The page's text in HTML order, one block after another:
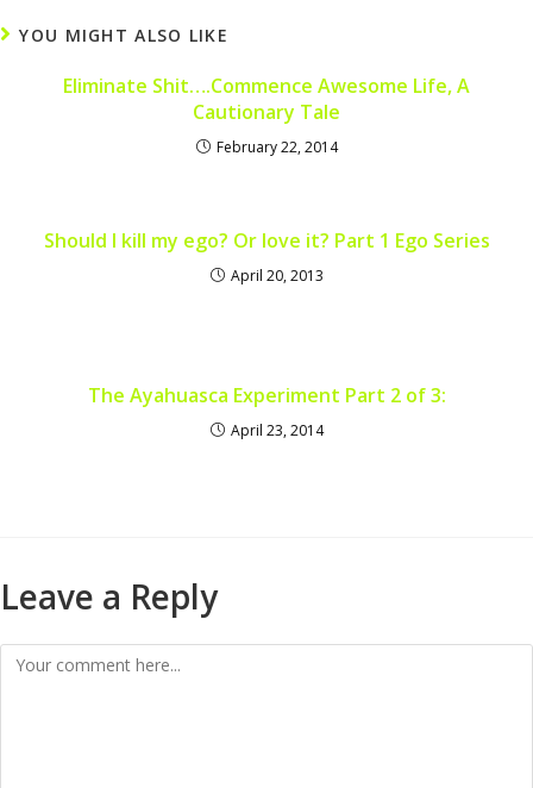
YOU MIGHT ALSO LIKE
Eliminate Shit….Commence Awesome Life, A
Cautionary Tale
February 22, 2014
Should I kill my ego? Or love it? Part 1 Ego Series
April 20, 2013
The Ayahuasca Experiment Part 2 of 3:
April 23, 2014
Leave a Reply